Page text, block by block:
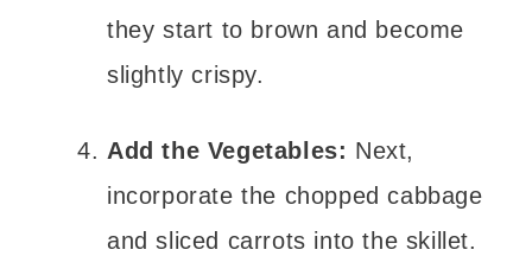
they start to brown and become
slightly crispy.
Add the Vegetables: Next,
incorporate the chopped cabbage
and sliced carrots into the skillet.